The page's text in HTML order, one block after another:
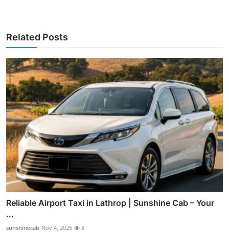
Related Posts
Reliable Airport Taxi in Lathrop | Sunshine Cab – Your
...
sunshinecab Nov 4, 2025 8